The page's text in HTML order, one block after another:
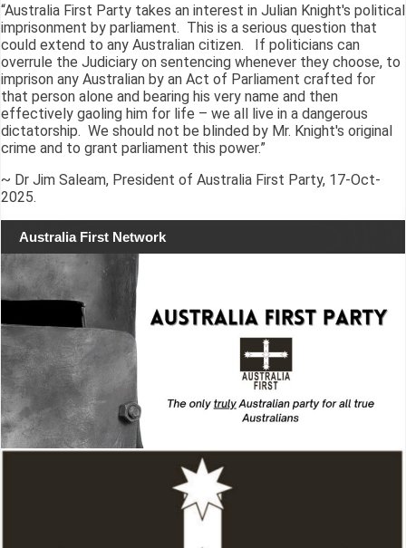
“Australia First Party takes an interest in Julian Knight's political
imprisonment by parliament. This is a serious question that
could extend to any Australian citizen. If politicians can
overrule the Judiciary on sentencing whenever they choose, to
imprison any Australian by an Act of Parliament crafted for
that person alone and bearing his very name and then
effectively gaoling him for life – we all live in a dangerous
dictatorship. We should not be blinded by Mr. Knight's original
crime and to grant parliament this power.”
~ Dr Jim Saleam, President of Australia First Party, 17-Oct-
2025.
Australia First Network